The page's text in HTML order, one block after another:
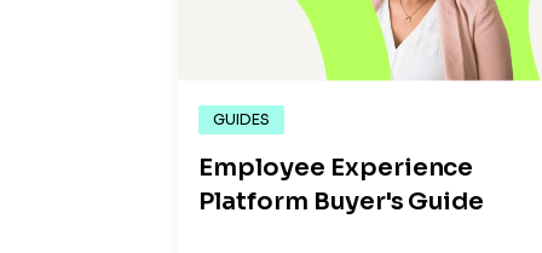
GUIDES
Employee Experience
Platform Buyer's Guide